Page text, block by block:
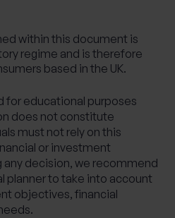
within this document is
regime and is therefore
based in the UK.
for educational purposes
does not constitute
must not rely on this
or investment
decision, we recommend
planner to take into account
objectives, financial